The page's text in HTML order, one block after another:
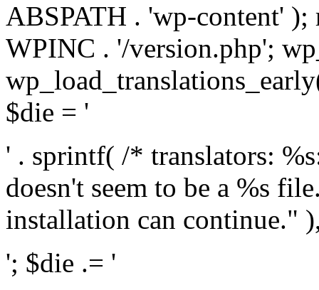
ABSPATH . 'wp-content' );
WPINC . '/version.php';
$die = '
' . sprintf( /* translators:
doesn't seem to be a %s
installation can continue."
'; $die .= '